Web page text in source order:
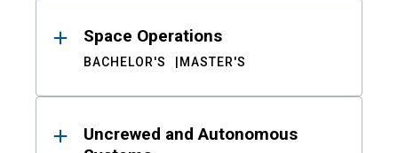
Space Operations
BACHELOR'S MASTER'S
Uncrewed and Autonomous